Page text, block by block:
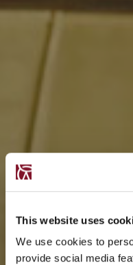
This website uses
We use cookies to
provide social media